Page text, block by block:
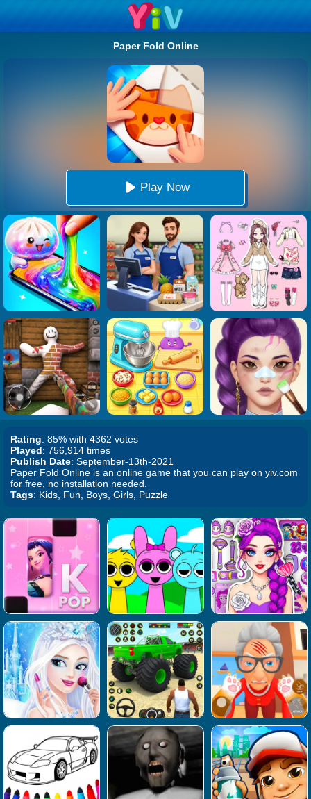
Paper Fold Online
Play Now
Rating: 85% with 4362 votes
Played: 756,914 times
Publish Date: September-13th-2021
Paper Fold Online is an online game that you can play on yiv.com
for free, no installation needed.
Tags: Kids, Fun, Boys, Girls, Puzzle